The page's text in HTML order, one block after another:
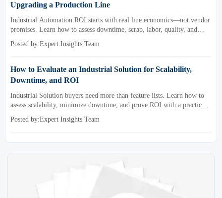
Upgrading a Production Line
Industrial Automation ROI starts with real line economics—not vendor
promises. Learn how to assess downtime, scrap, labor, quality, and
Posted by:Expert Insights Team
How to Evaluate an Industrial Solution for Scalability,
Downtime, and ROI
Industrial Solution buyers need more than feature lists. Learn how to
assess scalability, minimize downtime, and prove ROI with a practical
Posted by:Expert Insights Team